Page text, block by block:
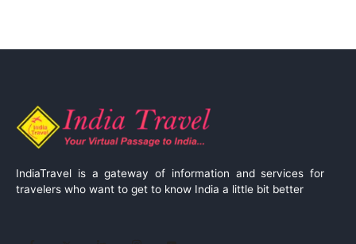
IndiaTravel is a gateway of information and services for
travelers who want to get to know India a little bit better